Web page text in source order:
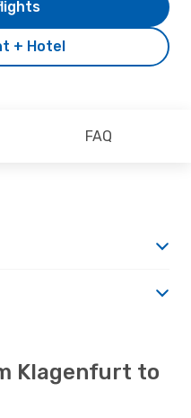
+ Hotel
FAQ
Klagenfurt to